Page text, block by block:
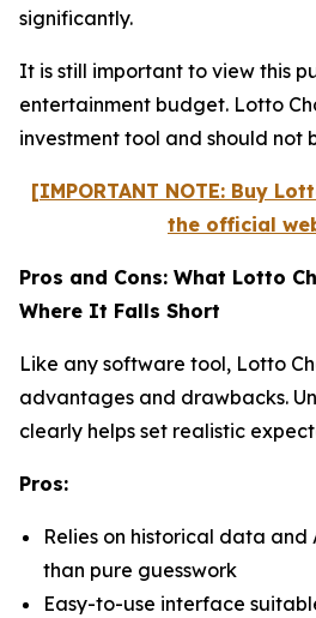
significantly.
It is still important to view this
entertainment budget. Lotto
investment tool and should not
[IMPORTANT NOTE: Buy
the official
Pros and Cons: What Lotto
Where It Falls Short
Like any software tool, Lotto
advantages and drawbacks.
clearly helps set realistic
Pros:
Relies on historical data and
than pure guesswork
Easy-to-use interface